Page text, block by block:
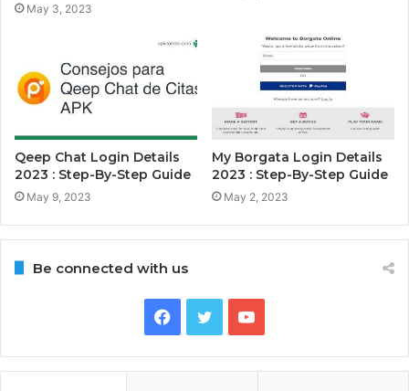
May 3, 2023
Qeep Chat Login Details
2023 : Step-By-Step Guide
May 9, 2023
My Borgata Login Details
2023 : Step-By-Step Guide
May 2, 2023
Be connected with us
Facebook
TwitterYouTube